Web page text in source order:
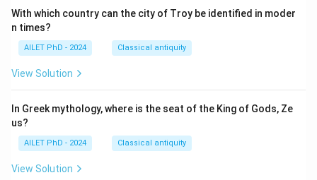
With which country can the city of Troy be identified in moder
n times?
AILET PhD - 2024 Classical antiquity
View Solution
In Greek mythology, where is the seat of the King of Gods, Ze
us?
AILET PhD - 2024 Classical antiquity
View Solution